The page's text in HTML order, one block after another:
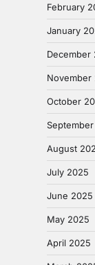
February
January
December
November
October
August
July 2025
June 2025
May 2025
April 2025